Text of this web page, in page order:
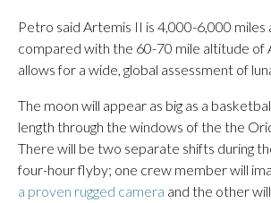
Petro said Artemis II is 4,000-6,000 miles
compared with the 60-70 mile altitude of
allows for a wide, global assessment of
The moon will appear as big as a
length through the windows of the the
There will be two separate shifts during
four-hour flyby; one crew member will
a proven rugged camera and the other